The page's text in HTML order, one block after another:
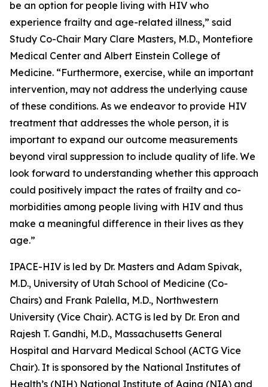
be an option for people living with HIV who
experience frailty and age-related illness,” said
Study Co-Chair Mary Clare Masters, M.D., Montefiore
Medical Center and Albert Einstein College of
Medicine. “Furthermore, exercise, while an important
intervention, may not address the underlying cause
of these conditions. As we endeavor to provide HIV
treatment that addresses the whole person, it is
important to expand our outcome measurements
beyond viral suppression to include quality of life. We
look forward to understanding whether this approach
could positively impact the rates of frailty and co-
morbidities among people living with HIV and thus
make a meaningful difference in their lives as they
age.”
IPACE-HIV is led by Dr. Masters and Adam Spivak,
M.D., University of Utah School of Medicine (Co-
Chairs) and Frank Palella, M.D., Northwestern
University (Vice Chair). ACTG is led by Dr. Eron and
Rajesh T. Gandhi, M.D., Massachusetts General
Hospital and Harvard Medical School (ACTG Vice
Chair). It is sponsored by the National Institutes of
Health’s (NIH) National Institute of Aging (NIA) and